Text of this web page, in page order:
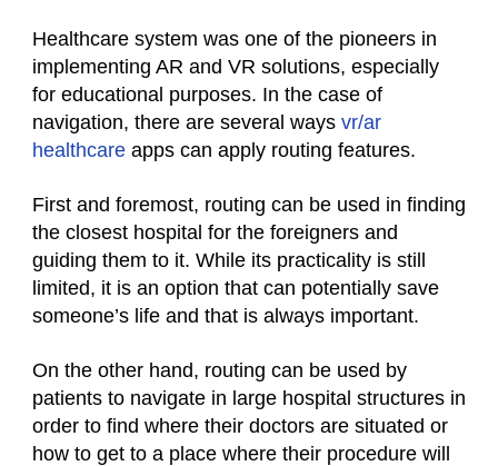
Healthcare system was one of the pioneers in
implementing AR and VR solutions, especially
for educational purposes. In the case of
navigation, there are several ways vr/ar
healthcare apps can apply routing features.
First and foremost, routing can be used in finding
the closest hospital for the foreigners and
guiding them to it. While its practicality is still
limited, it is an option that can potentially save
someone’s life and that is always important.
On the other hand, routing can be used by
patients to navigate in large hospital structures in
order to find where their doctors are situated or
how to get to a place where their procedure will